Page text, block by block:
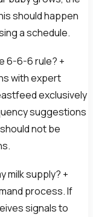
should happen
a schedule.
6-6-6 rule? +
with expert
exclusively
suggestions
not be
milk supply? +
process. If
signals to